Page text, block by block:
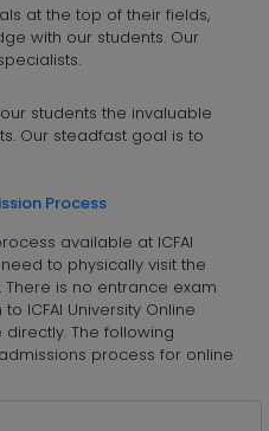
at the top of their fields,
with our students. Our
students the invaluable
Our steadfast goal is to
Process
available at ICFAI
to physically visit the
is no entrance exam
ICFAI University Online
The following
process for online